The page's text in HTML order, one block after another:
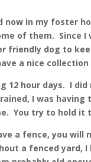
now in my foster
of them. Since I
friendly dog to
a nice collection
12 hour days. I
I was
You try to hold it
a fence, you
a fenced yard,